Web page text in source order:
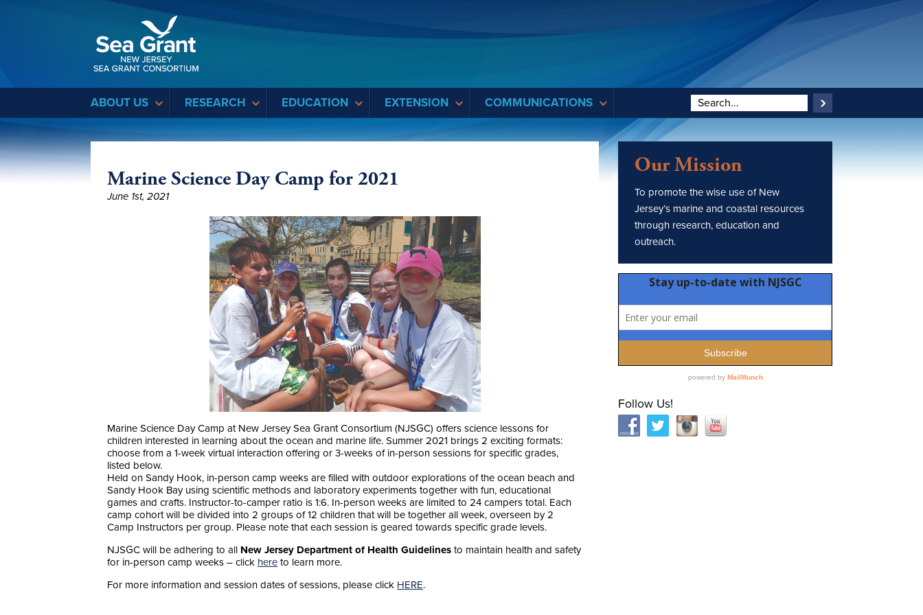
ABOUT US RESEARCH EDUCATION EXTENSION COMMUNICATIONS
Marine Science Day Camp for 2021
June 1st, 2021
Marine Science Day Camp at New Jersey Sea Grant Consortium (NJSGC) offers science lessons for
children interested in learning about the ocean and marine life. Summer 2021 brings 2 exciting formats:
choose from a 1-week virtual interaction offering or 3-weeks of in-person sessions for specific grades,
listed below.
Held on Sandy Hook, in-person camp weeks are filled with outdoor explorations of the ocean beach and
Sandy Hook Bay using scientific methods and laboratory experiments together with fun, educational
games and crafts. Instructor-to-camper ratio is 1:6. In-person weeks are limited to 24 campers total. Each
camp cohort will be divided into 2 groups of 12 children that will be together all week, overseen by 2
Camp Instructors per group. Please note that each session is geared towards specific grade levels.
NJSGC will be adhering to all New Jersey Department of Health Guidelines to maintain health and safety
for in-person camp weeks – click here to learn more.
For more information and session dates of sessions, please click HERE.
Our Mission
To promote the wise use of New
Jersey’s marine and coastal resources
through research, education and
outreach.
Follow Us!